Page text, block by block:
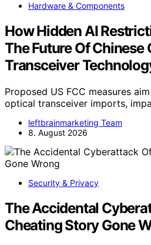
Hardware & Components
How Hidden AI
The Future Of Chinese
Transceiver
Proposed US FCC measures
optical transceiver imports,
leftbrainmarketing Team
8. August 2026
Security & Privacy
The Accidental
Cheating Story Gone